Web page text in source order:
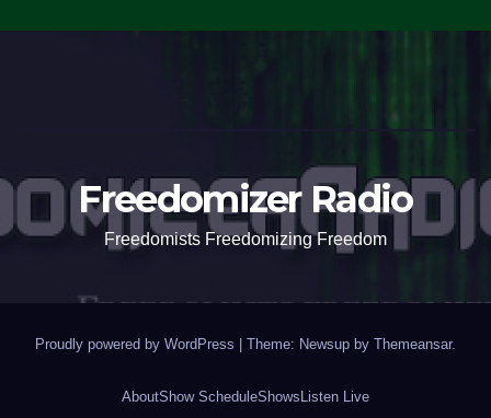
Freedomizer Radio
Freedomists Freedomizing Freedom
Proudly powered by WordPress | Theme: Newsup by Themeansar.
AboutShow ScheduleShows Listen Live